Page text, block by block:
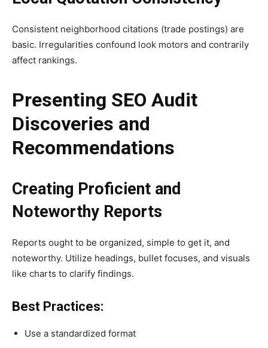
Consistent neighborhood citations (trade postings) are
basic. Irregularities confound look motors and contrarily
affect rankings.
Presenting SEO Audit
Discoveries and
Recommendations
Creating Proficient and
Noteworthy Reports
Reports ought to be organized, simple to get it, and
noteworthy. Utilize headings, bullet focuses, and visuals
like charts to clarify findings.
Best Practices:
Use a standardized format